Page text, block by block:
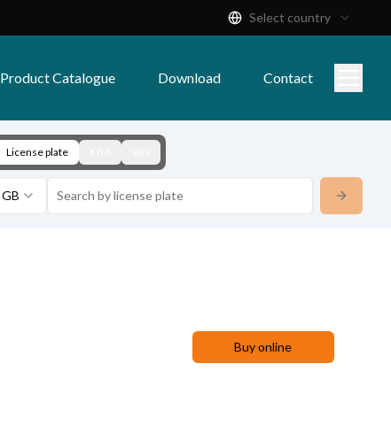
Select country
Product Catalogue Download Contact
License plate
GB
Buy online